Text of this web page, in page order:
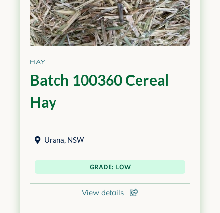
HAY
Batch 100360 Cereal
Hay
Urana, NSW
GRADE: LOW
View details